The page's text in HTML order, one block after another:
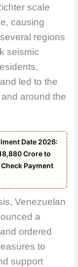
scale
causing
regions
seismic
led to the
around the
Date 2026:
Crore to
Payment
Venezuelan
a
ordered
to
support